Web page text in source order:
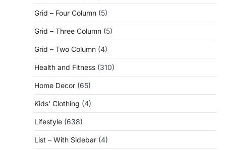
Grid – Four Column (5)
Grid – Three Column (5)
Grid – Two Column (4)
Health and Fitness (310)
Home Decor (65)
Kids' Clothing (4)
Lifestyle (638)
List – With Sidebar (4)